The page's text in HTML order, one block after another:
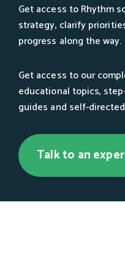
Get access to Rhythm
strategy, clarify
progress along the way.
Get access to our
educational topics,
guides and self-
Talk to an